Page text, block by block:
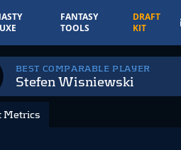
FANTASY
TOOLS
DRAFT
KIT
BEST COMPARABLE PLAYER
Stefen Wisniewski
Metrics